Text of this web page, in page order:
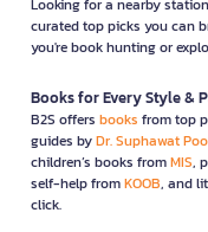
Looking for a nearby
curated top picks you can
you're book hunting or
Books for Every Style &
B2S offers books from top
guides byDr. Suphawat
children’s books fromMIS,
self-help fromKOOB, and
click.